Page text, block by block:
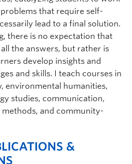
that require self-
lead to a final solution.
there is no expectation that
the answers, but rather is
develop insights and
and skills. I teach courses in
environmental humanities,
studies, communication,
and community-
&